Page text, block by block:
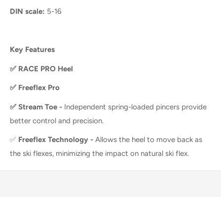
DIN scale: 5-16
Key Features
✅ RACE PRO Heel
✅ Freeflex Pro
✅ Stream Toe - Independent spring-loaded pincers provide
better control and precision.
✅ Freeflex Technology - Allows the heel to move back as
the ski flexes, minimizing the impact on natural ski flex.